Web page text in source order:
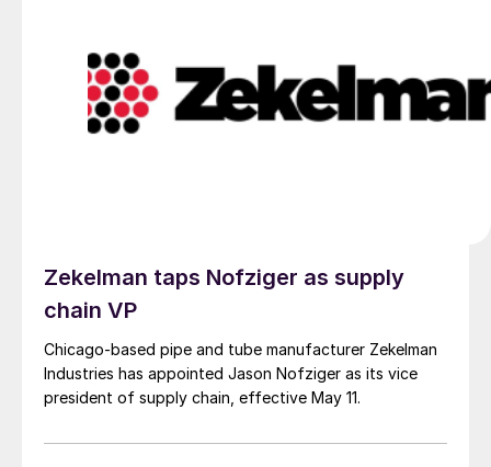
Zekelman taps Nofziger as supply
chain VP
Chicago-based pipe and tube manufacturer Zekelman
Industries has appointed Jason Nofziger as its vice
president of supply chain, effective May 11.